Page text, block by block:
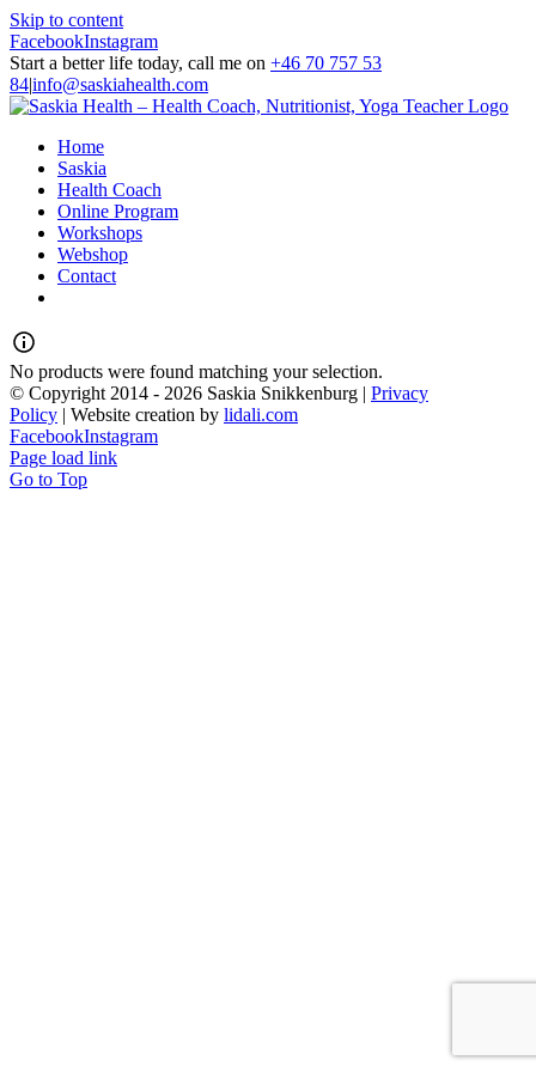
Skip to content
FacebookInstagram
Start a better life today, call me on +46 70 757 53
84|info@saskiahealth.com
Home
Saskia
Health Coach
Online Program
Workshops
Webshop
Contact
No products were found matching your selection.
© Copyright 2014 - 2026 Saskia Snikkenburg | Privacy
Policy | Website creation by lidali.com
FacebookInstagram
Page load link
Go to Top